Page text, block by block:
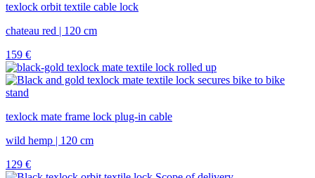
texlock orbit textile cable lock
chateau red | 120 cm
159 €
texlock mate frame lock plug-in cable
wild hemp | 120 cm
129 €